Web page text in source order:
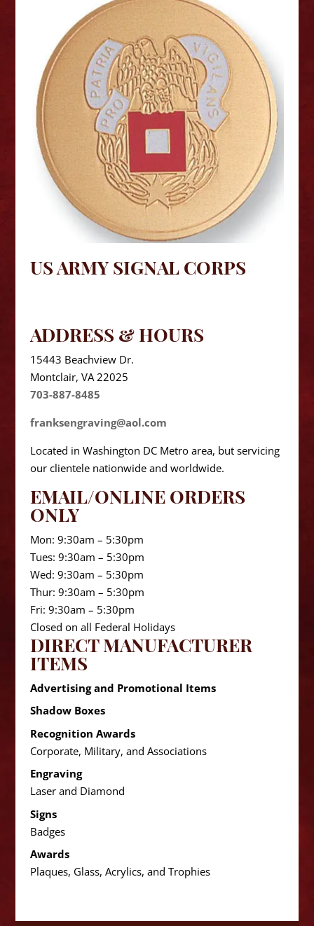
US ARMY SIGNAL CORPS
ADDRESS & HOURS
15443 Beachview Dr.
Montclair, VA 22025
703-887-8485
franksengraving@aol.com
Located in Washington DC Metro area, but servicing
our clientele nationwide and worldwide.
EMAIL/ONLINE ORDERS
ONLY
Mon: 9:30am – 5:30pm
Tues: 9:30am – 5:30pm
Wed: 9:30am – 5:30pm
Thur: 9:30am – 5:30pm
Fri: 9:30am – 5:30pm
Closed on all Federal Holidays
DIRECT MANUFACTURER
ITEMS
Advertising and Promotional Items
Shadow Boxes
Recognition Awards
Corporate, Military, and Associations
Engraving
Laser and Diamond
Signs
Badges
Awards
Plaques, Glass, Acrylics, and Trophies